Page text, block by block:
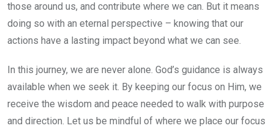
those around us, and contribute where we can. But it means
doing so with an eternal perspective – knowing that our
actions have a lasting impact beyond what we can see.
In this journey, we are never alone. God’s guidance is always
available when we seek it. By keeping our focus on Him, we
receive the wisdom and peace needed to walk with purpose
and direction. Let us be mindful of where we place our focus